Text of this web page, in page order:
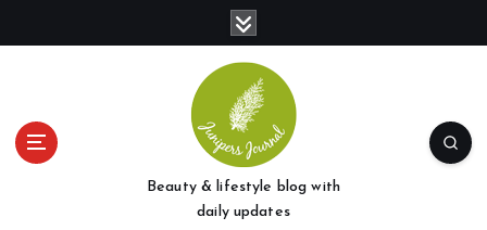
Beauty & lifestyle blog with
daily updates